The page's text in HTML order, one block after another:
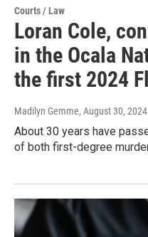
Courts / Law
Loran Cole,
in the Ocala
the first 2024
Madilyn Gemme, August 30, 2024
About 30 years have
of both first-degree